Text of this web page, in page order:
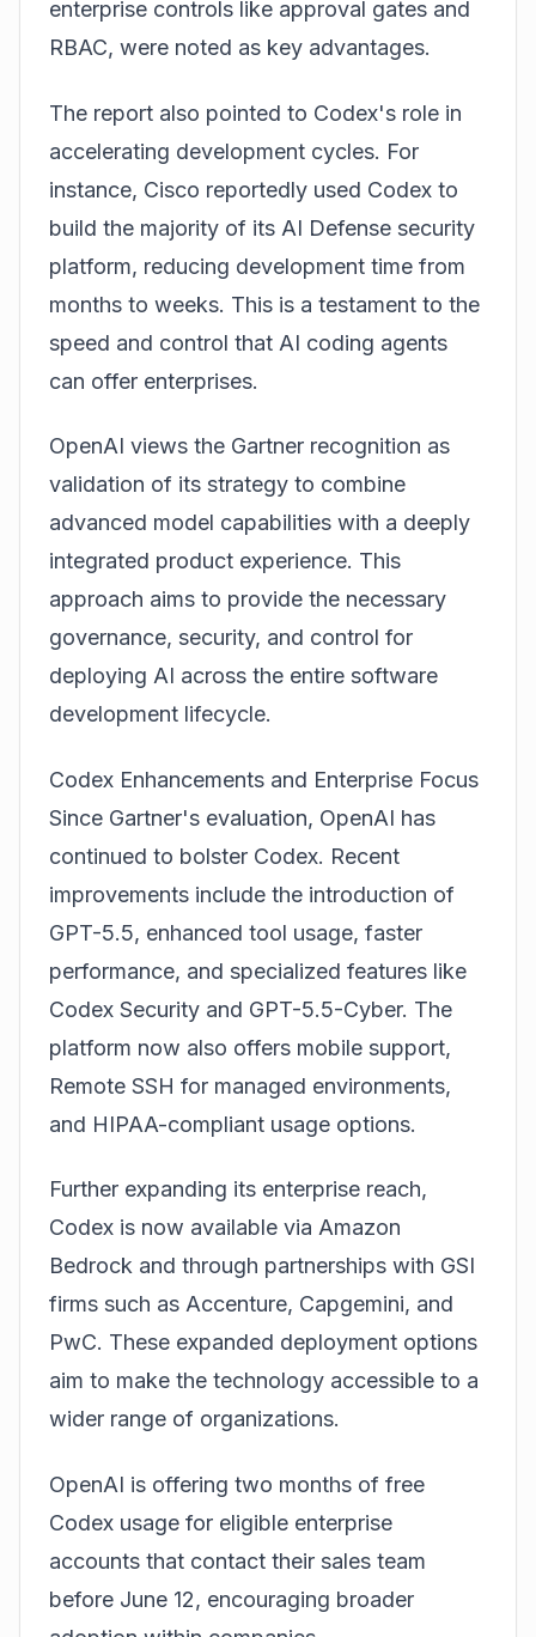
enterprise controls like approval gates and
RBAC, were noted as key advantages.
The report also pointed to Codex's role in
accelerating development cycles. For
instance, Cisco reportedly used Codex to
build the majority of its AI Defense security
platform, reducing development time from
months to weeks. This is a testament to the
speed and control that AI coding agents
can offer enterprises.
OpenAI views the Gartner recognition as
validation of its strategy to combine
advanced model capabilities with a deeply
integrated product experience. This
approach aims to provide the necessary
governance, security, and control for
deploying AI across the entire software
development lifecycle.
Codex Enhancements and Enterprise Focus
Since Gartner's evaluation, OpenAI has
continued to bolster Codex. Recent
improvements include the introduction of
GPT-5.5, enhanced tool usage, faster
performance, and specialized features like
Codex Security and GPT-5.5-Cyber. The
platform now also offers mobile support,
Remote SSH for managed environments,
and HIPAA-compliant usage options.
Further expanding its enterprise reach,
Codex is now available via Amazon
Bedrock and through partnerships with GSI
firms such as Accenture, Capgemini, and
PwC. These expanded deployment options
aim to make the technology accessible to a
wider range of organizations.
OpenAI is offering two months of free
Codex usage for eligible enterprise
accounts that contact their sales team
before June 12, encouraging broader